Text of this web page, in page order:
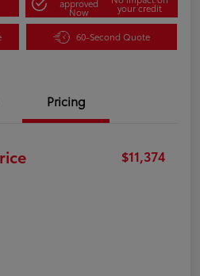
approved
Now your credit
60-Second Quote
Pricing
$11,374